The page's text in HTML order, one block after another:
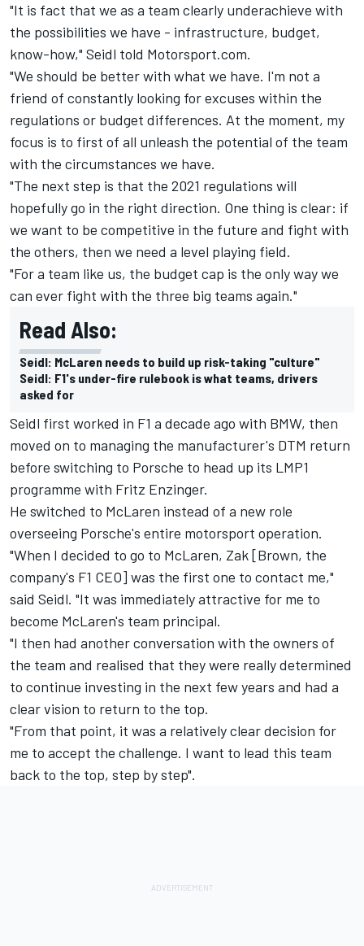
"It is fact that we as a team clearly underachieve with
the possibilities we have - infrastructure, budget,
know-how," Seidl told Motorsport.com.
"We should be better with what we have. I'm not a
friend of constantly looking for excuses within the
regulations or budget differences. At the moment, my
focus is to first of all unleash the potential of the team
with the circumstances we have.
"The next step is that the 2021 regulations will
hopefully go in the right direction. One thing is clear: if
we want to be competitive in the future and fight with
the others, then we need a level playing field.
"For a team like us, the budget cap is the only way we
can ever fight with the three big teams again."
Read Also:
Seidl: McLaren needs to build up risk-taking "culture"
Seidl: F1's under-fire rulebook is what teams, drivers
asked for
Seidl first worked in F1 a decade ago with BMW, then
moved on to managing the manufacturer's DTM return
before switching to Porsche to head up its LMP1
programme with Fritz Enzinger.
He switched to McLaren instead of a new role
overseeing Porsche's entire motorsport operation.
"When I decided to go to McLaren, Zak [Brown, the
company's F1 CEO] was the first one to contact me,"
said Seidl. "It was immediately attractive for me to
become McLaren's team principal.
"I then had another conversation with the owners of
the team and realised that they were really determined
to continue investing in the next few years and had a
clear vision to return to the top.
"From that point, it was a relatively clear decision for
me to accept the challenge. I want to lead this team
back to the top, step by step".